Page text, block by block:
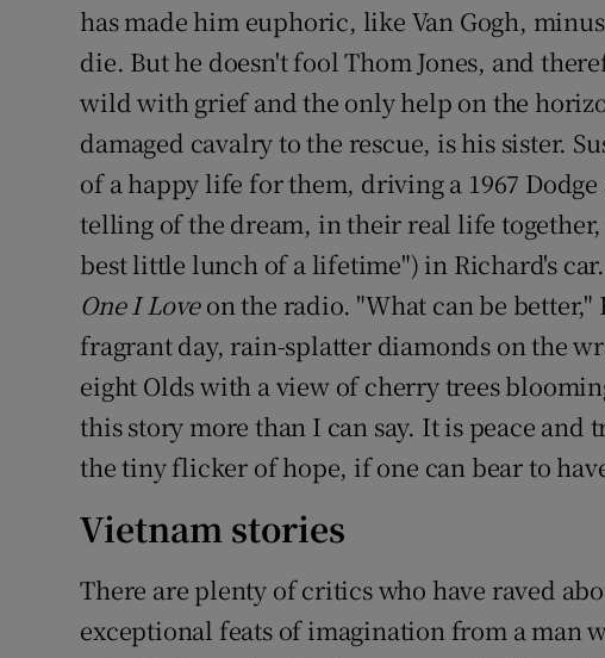
has made him euphoric, like Van Gogh,
die. But he doesn't fool Thom Jones, and
wild with grief and the only help on the
damaged cavalry to the rescue, is his sister.
of a happy life for them, driving a 1967
telling of the dream, in their real life
best little lunch of a lifetime") in Richard's
One I Loveon the radio. "What can be better,"
fragrant day, rain-splatter diamonds on the
eight Olds with a view of cherry trees
this story more than I can say. It is peace
the tiny flicker of hope, if one can bear to
Vietnam stories
There are plenty of critics who have raved
exceptional feats of imagination from a man